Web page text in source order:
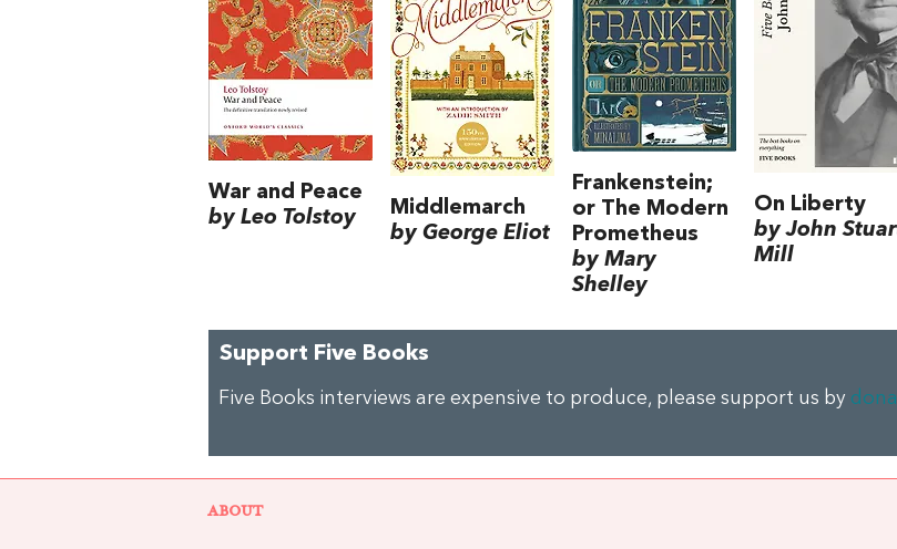
War and Peace
by Leo Tolstoy
Middlemarch
by George Eliot
Frankenstein;
or The Modern
Prometheus
by Mary
Shelley
On Liberty
by John
Mill
Support Five Books
Five Books interviews are expensive to produce, please support us by
ABOUT